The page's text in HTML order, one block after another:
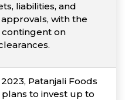
liabilities, and
with the
on
Patanjali Foods
to invest up to